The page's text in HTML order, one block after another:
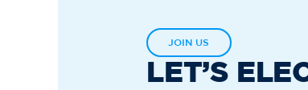
JOIN US
LET’S